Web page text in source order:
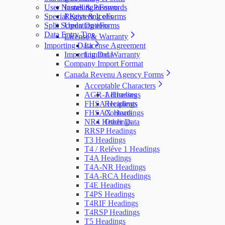
Installing eForms
Registering eForms
Updating eForms
License & Warranty
License Agreement
Limited Warranty
User Names & Passwords
Special Keys & Icons
Split Screen Options
Data Entry Tips
Importing Data
Importing Data
Company Import Format
Canada Revenu Agency Forms
Acceptable Characters
Addresses
Recipients
Contacts
Other Data
AGR-1 Headings
FHSA Headings
FHSAX Headings
NR4 Headings
RRSP Headings
T3 Headings
T4 / Reléve 1 Headings
T4A Headings
T4A-NR Headings
T4A-RCA Headings
T4E Headings
T4PS Headings
T4RIF Headings
T4RSP Headings
T5 Headings